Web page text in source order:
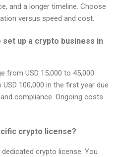
and a longer timeline. Choose
versus speed and cost.
up a crypto business in
from USD 15,000 to 45,000.
100,000 in the first year due
compliance. Ongoing costs
crypto license?
crypto license. You